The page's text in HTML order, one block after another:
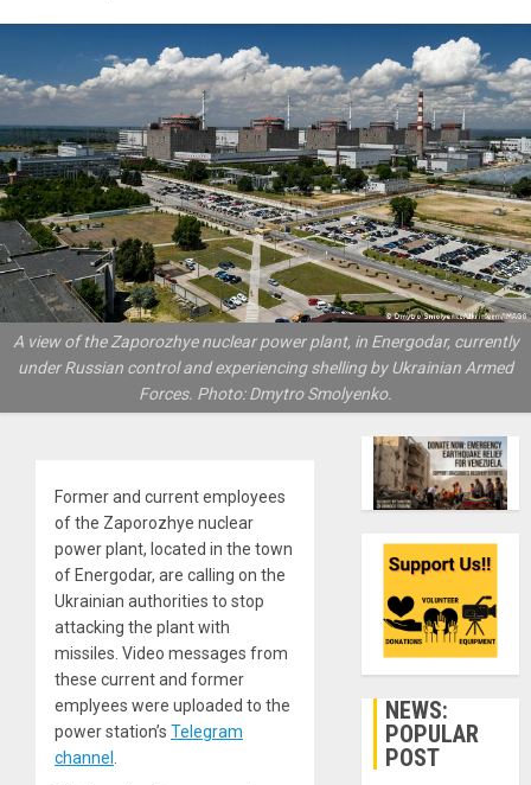
A view of the Zaporozhye nuclear power plant, in Energodar, currently
under Russian control and experiencing shelling by Ukrainian Armed
Forces. Photo: Dmytro Smolyenko.
Former and current employees
of the Zaporozhye nuclear
power plant, located in the town
of Energodar, are calling on the
Ukrainian authorities to stop
attacking the plant with
missiles. Video messages from
these current and former
emplyees were uploaded to the
power station’s Telegram
channel .
NEWS:
POPULAR
POST